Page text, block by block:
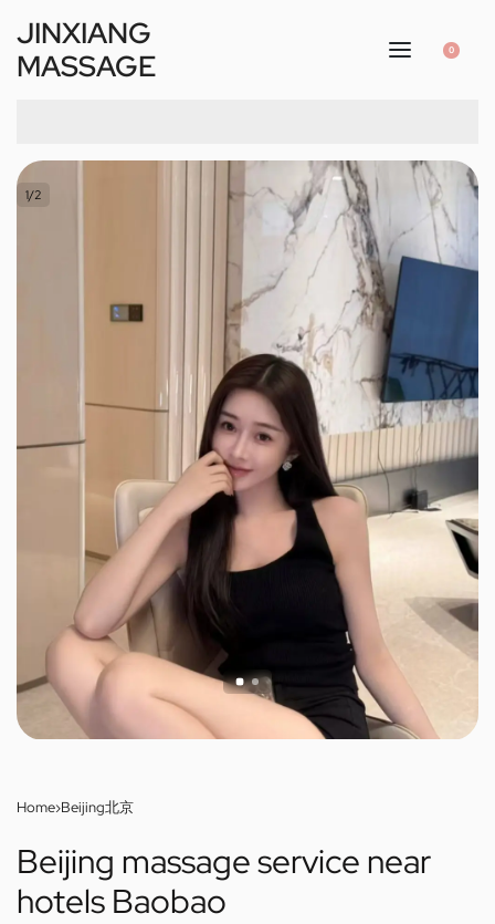
JINXIANG
MASSAGE
0
1/2
Home›Beijing北京
Beijing massage service near
hotels Baobao